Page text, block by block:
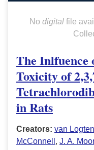
No digitalfile
The
Toxicity of
in Rats
Creators: van
McConnell , J. A.